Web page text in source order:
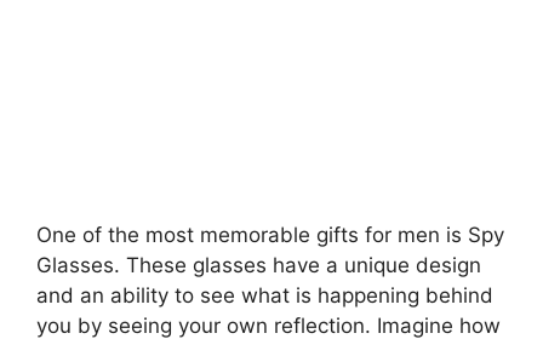
One of the most memorable gifts for men is Spy
Glasses. These glasses have a unique design
and an ability to see what is happening behind
you by seeing your own reflection. Imagine how